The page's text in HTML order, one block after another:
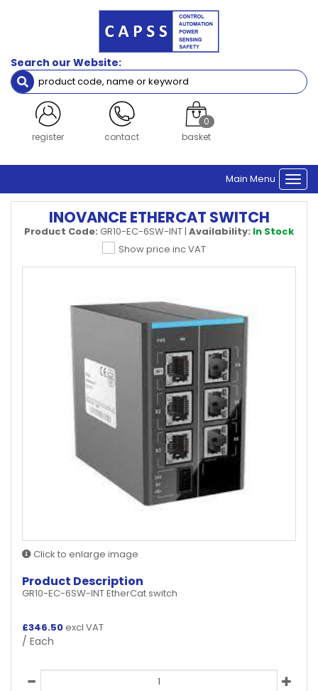
Search our Website:
register contact
0
basket
Main Menu
INOVANCE ETHERCAT SWITCH
Product Code: GR10-EC-6SW-INT| Availability: In Stock
Show price inc VAT
Click to enlarge image
Product Description
GR10-EC-6SW-INT EtherCat switch
£346.50excl VAT
/ Each